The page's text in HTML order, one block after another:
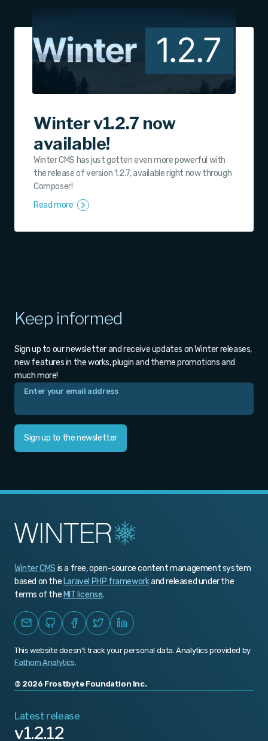
Winter v1.2.7 now
available!
Winter CMS has just gotten even more powerful with
the release of version 1.2.7, available right now through
Composer!
Read more
Keep informed
Sign up to our newsletter and receive updates on Winter releases,
new features in the works, plugin and theme promotions and
much more!
Sign up to the newsletter
Winter CMS is a free, open-source content management system
based on the Laravel PHP frameworkand released under the
terms of the MIT license.
This website doesn't track your personal data. Analytics provided by
Fathom Analytics.
© 2026 Frostbyte Foundation Inc.
Latest release
v1.2.12